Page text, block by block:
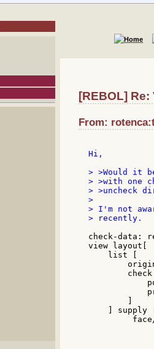
[REBOL]
From:
Hi,
> >Would it
> >with one
> >uncheck
>
> I'm not
> recently.
check-data:
view layout[
    list [
check
] supply